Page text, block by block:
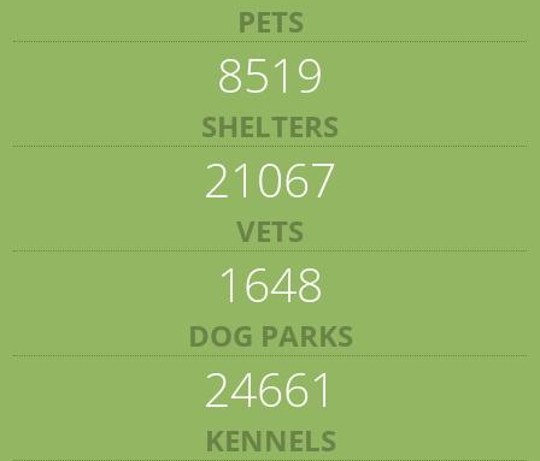
PETS
8519
SHELTERS
21067
VETS
1648
DOG PARKS
24661
KENNELS